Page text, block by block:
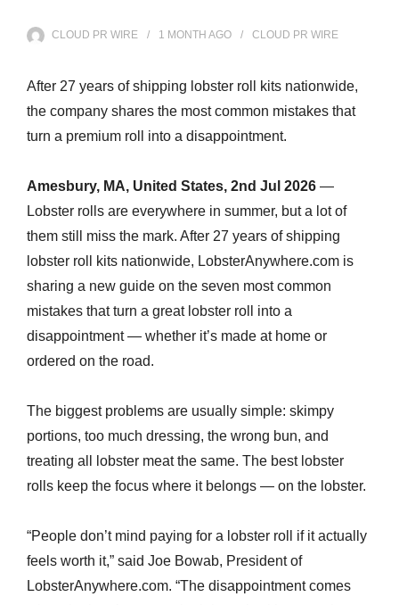
CLOUD PR WIRE 1 MONTH AGO CLOUD PR WIRE
After 27 years of shipping lobster roll kits nationwide,
the company shares the most common mistakes that
turn a premium roll into a disappointment.
Amesbury, MA, United States, 2nd Jul 2026 —
Lobster rolls are everywhere in summer, but a lot of
them still miss the mark. After 27 years of shipping
lobster roll kits nationwide, LobsterAnywhere.com is
sharing a new guide on the seven most common
mistakes that turn a great lobster roll into a
disappointment — whether it’s made at home or
ordered on the road.
The biggest problems are usually simple: skimpy
portions, too much dressing, the wrong bun, and
treating all lobster meat the same. The best lobster
rolls keep the focus where it belongs — on the lobster.
“People don’t mind paying for a lobster roll if it actually
feels worth it,” said Joe Bowab, President of
LobsterAnywhere.com. “The disappointment comes